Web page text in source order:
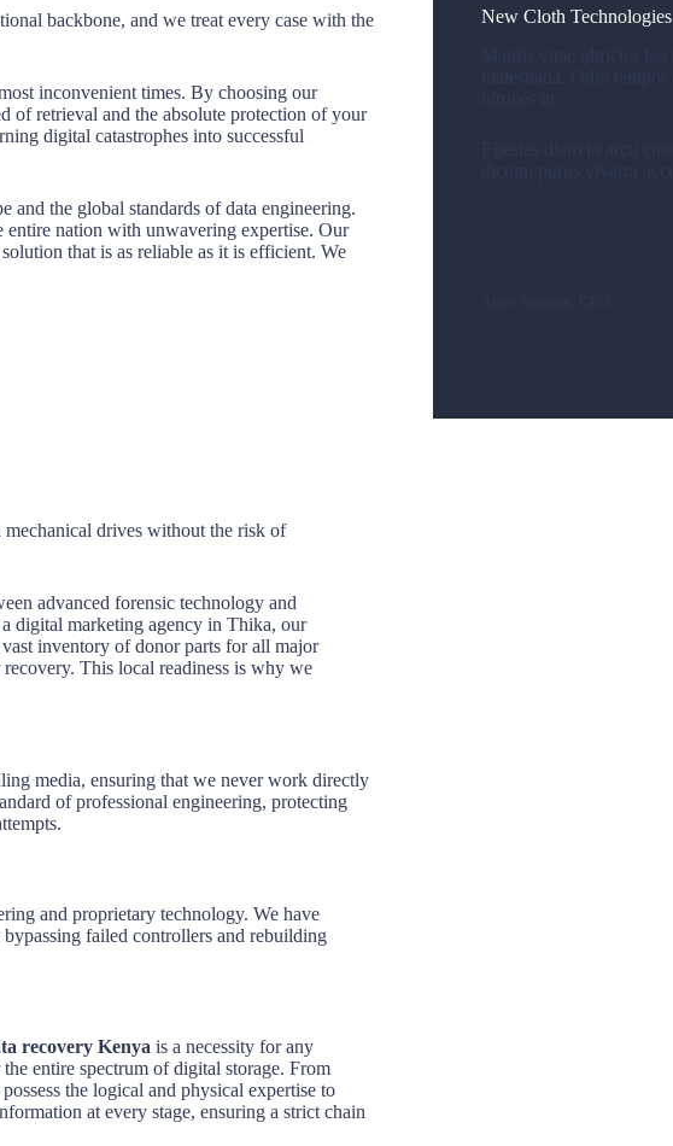
backbone, and we treat every case with the
inconvenient times. By choosing our
of retrieval and the absolute protection of your
digital catastrophes into successful
and the global standards of data engineering.
entire nation with unwavering expertise. Our
that is as reliable as it is efficient. We
drives without the risk of
advanced forensic technology and
digital marketing agency in Thika, our
inventory of donor parts for all major
This local readiness is why we
media, ensuring that we never work directly
of professional engineering, protecting
and proprietary technology. We have
failed controllers and rebuilding
recovery Kenya is a necessity for any
entire spectrum of digital storage. From
the logical and physical expertise to
at every stage, ensuring a strict chain
New Cloth Technologies